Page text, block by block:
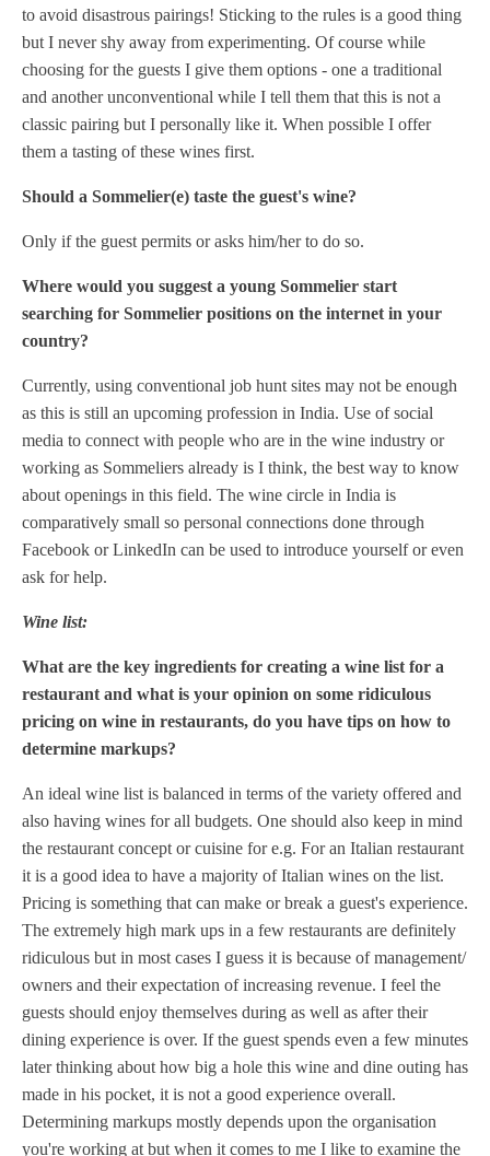
to avoid disastrous pairings! Sticking to the rules is a good thing
but I never shy away from experimenting. Of course while
choosing for the guests I give them options - one a traditional
and another unconventional while I tell them that this is not a
classic pairing but I personally like it. When possible I offer
them a tasting of these wines first.
Should a Sommelier(e) taste the guest's wine?
Only if the guest permits or asks him/her to do so.
Where would you suggest a young Sommelier start
searching for Sommelier positions on the internet in your
country?
Currently, using conventional job hunt sites may not be enough
as this is still an upcoming profession in India. Use of social
media to connect with people who are in the wine industry or
working as Sommeliers already is I think, the best way to know
about openings in this field. The wine circle in India is
comparatively small so personal connections done through
Facebook or LinkedIn can be used to introduce yourself or even
ask for help.
Wine list:
What are the key ingredients for creating a wine list for a
restaurant and what is your opinion on some ridiculous
pricing on wine in restaurants, do you have tips on how to
determine markups?
An ideal wine list is balanced in terms of the variety offered and
also having wines for all budgets. One should also keep in mind
the restaurant concept or cuisine for e.g. For an Italian restaurant
it is a good idea to have a majority of Italian wines on the list.
Pricing is something that can make or break a guest's experience.
The extremely high mark ups in a few restaurants are definitely
ridiculous but in most cases I guess it is because of management/
owners and their expectation of increasing revenue. I feel the
guests should enjoy themselves during as well as after their
dining experience is over. If the guest spends even a few minutes
later thinking about how big a hole this wine and dine outing has
made in his pocket, it is not a good experience overall.
Determining markups mostly depends upon the organisation
you're working at but when it comes to me I like to examine the